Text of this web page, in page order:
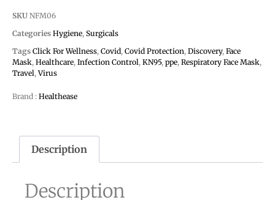
SKU NFM06
Categories Hygiene, Surgicals
Tags Click For Wellness, Covid, Covid Protection, Discovery, Face
Mask, Healthcare, Infection Control, KN95, ppe, Respiratory Face Mask,
Travel,Virus
Brand : Healthease
Description
Description